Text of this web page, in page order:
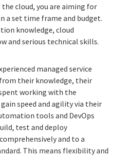
the cloud, you are aiming for
a set time frame and budget.
knowledge, cloud
and serious technical skills.
managed service
their knowledge, their
working with the
speed and agility via their
tools and DevOps
test and deploy
and to a
This means flexibility and